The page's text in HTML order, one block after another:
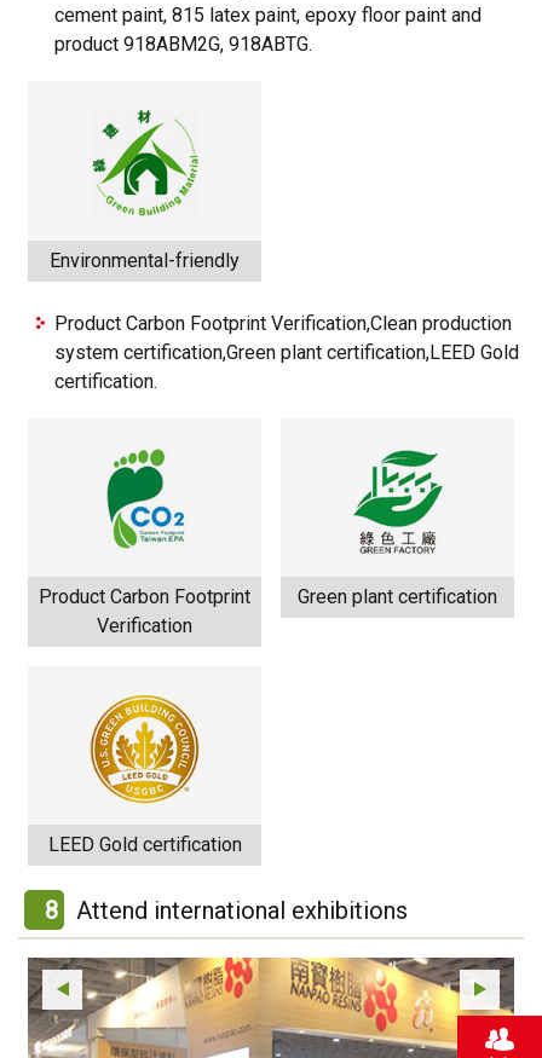
cement paint, 815 latex paint, epoxy floor paint and
product 918ABM2G, 918ABTG.
Environmental-friendly
Product Carbon Footprint Verification,Clean production
system certification,Green plant certification,LEED Gold
certification.
Product Carbon Footprint
Verification
Green plant certification
LEED Gold certification
8 Attend international exhibitions